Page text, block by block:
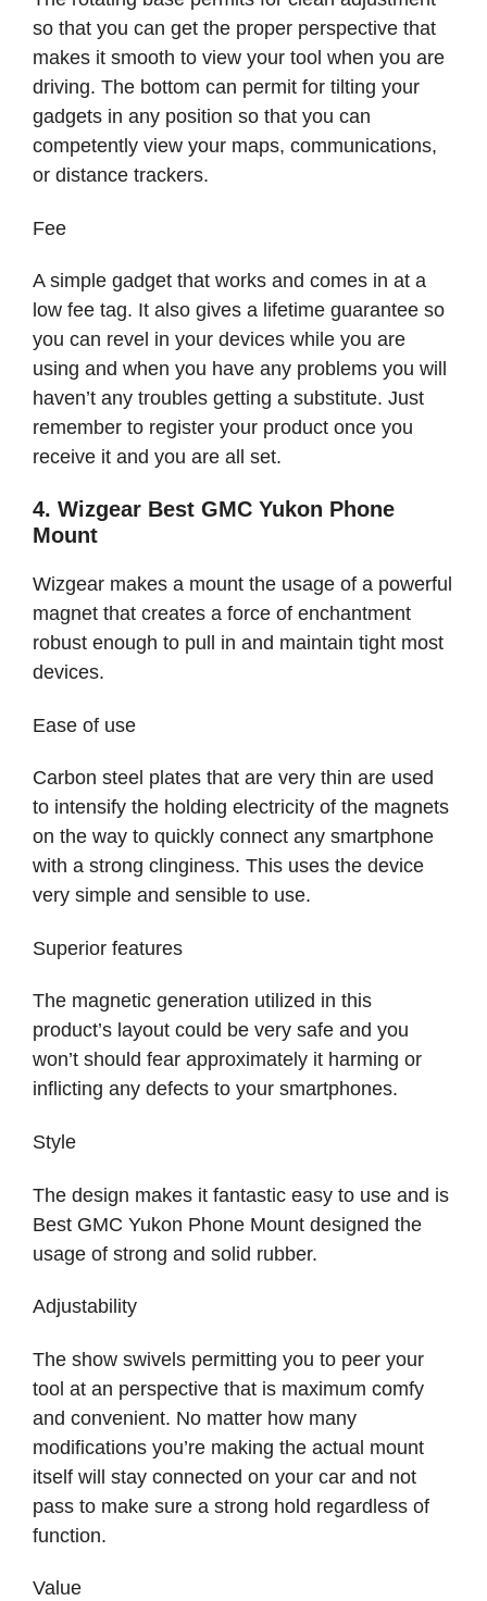
so that you can get the proper perspective that
makes it smooth to view your tool when you are
driving. The bottom can permit for tilting your
gadgets in any position so that you can
competently view your maps, communications,
or distance trackers.
Fee
A simple gadget that works and comes in at a
low fee tag. It also gives a lifetime guarantee so
you can revel in your devices while you are
using and when you have any problems you will
haven’t any troubles getting a substitute. Just
remember to register your product once you
receive it and you are all set.
4. Wizgear Best GMC Yukon Phone
Mount
Wizgear makes a mount the usage of a powerful
magnet that creates a force of enchantment
robust enough to pull in and maintain tight most
devices.
Ease of use
Carbon steel plates that are very thin are used
to intensify the holding electricity of the magnets
on the way to quickly connect any smartphone
with a strong clinginess. This uses the device
very simple and sensible to use.
Superior features
The magnetic generation utilized in this
product’s layout could be very safe and you
won’t should fear approximately it harming or
inflicting any defects to your smartphones.
Style
The design makes it fantastic easy to use and is
Best GMC Yukon Phone Mount designed the
usage of strong and solid rubber.
Adjustability
The show swivels permitting you to peer your
tool at an perspective that is maximum comfy
and convenient. No matter how many
modifications you’re making the actual mount
itself will stay connected on your car and not
pass to make sure a strong hold regardless of
function.
Value